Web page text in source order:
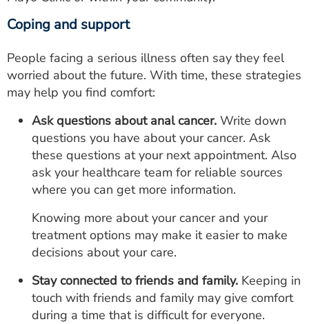
Coping and support
People facing a serious illness often say they feel
worried about the future. With time, these strategies
may help you find comfort:
Ask questions about anal cancer. Write down
questions you have about your cancer. Ask
these questions at your next appointment. Also
ask your healthcare team for reliable sources
where you can get more information.
Knowing more about your cancer and your
treatment options may make it easier to make
decisions about your care.
Stay connected to friends and family. Keeping in
touch with friends and family may give comfort
during a time that is difficult for everyone.